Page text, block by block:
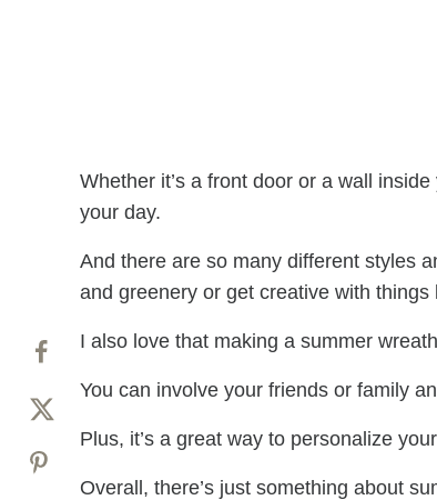
Whether it’s a front door or a wall
your day.
And there are so many different styles
and greenery or get creative with
I also love that making a summer
You can involve your friends or family
Plus, it’s a great way to personalize
Overall, there’s just something about